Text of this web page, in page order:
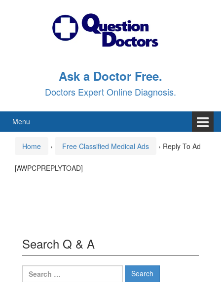
Ask a Doctor Free.
Doctors Expert Online Diagnosis.
Menu
Home › Free Classified Medical Ads › Reply To Ad
[AWPCPREPLYTOAD]
Search Q & A
Search
for: